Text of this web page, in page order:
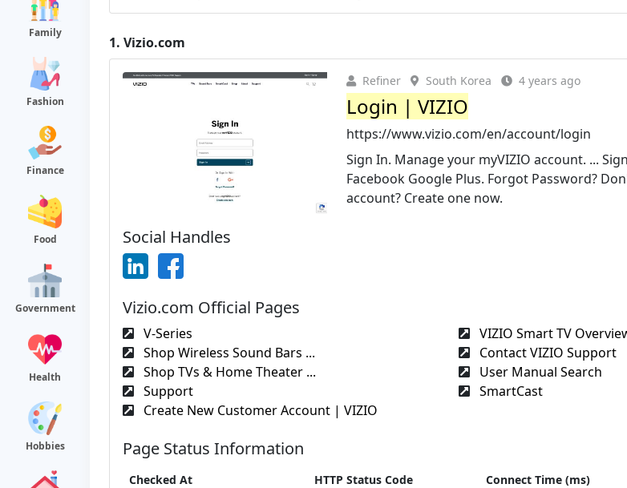
Family
Fashion
Finance
Food
Government
Health
Hobbies
1. Vizio.com
Refiner South Korea 4 years ago
Login | VIZIO
https://www.vizio.com/en/account/login
Sign In. Manage your myVIZIO account. ...
Facebook Google Plus. Forgot Password?
account? Create one now.
Social Handles
Vizio.com Official Pages
V-Series
VIZIO Smart TV
Shop Wireless Sound Bars ...
Contact VIZIO Support
Shop TVs & Home Theater ...
User Manual Search
Support
SmartCast
Create New Customer Account | VIZIO
Page Status Information
Checked At HTTP Status Code Connect Time (ms)